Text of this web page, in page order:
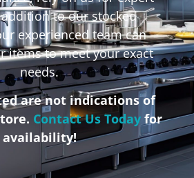
to our stocked
experienced team can
items to meet your exact
needs.
are not indications of
Contact Us Today for
availability!